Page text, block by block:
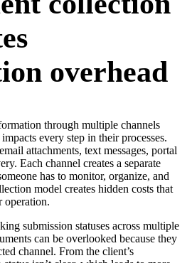
overhead
through multiple channels
every step in their processes.
attachments, text messages, portal
Each channel creates a separate
has to monitor, organize, and
model creates hidden costs that
operation.
submission statuses across multiple
can be overlooked because they
channel. From the client’s